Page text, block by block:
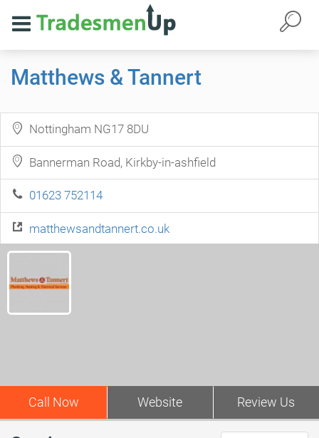
Matthews & Tannert
Nottingham NG17 8DU
Bannerman Road, Kirkby-in-ashfield
01623 752114
matthewsandtannert.co.uk
Call Now Website Review Us